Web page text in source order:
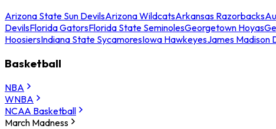
Arizona State Sun DevilsArizona WildcatsArkansas Razorbacks
DevilsFlorida GatorsFlorida State SeminolesGeorgetown Hoyas
HoosiersIndiana State SycamoresIowa HawkeyesJames Madison
Basketball
NBA
WNBA
NCAA Basketball
March Madness